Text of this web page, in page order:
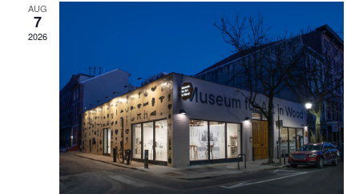
AUG
7
2026